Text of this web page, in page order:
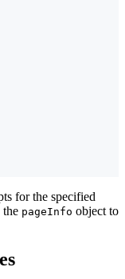
for the specified
the pageInfo object to